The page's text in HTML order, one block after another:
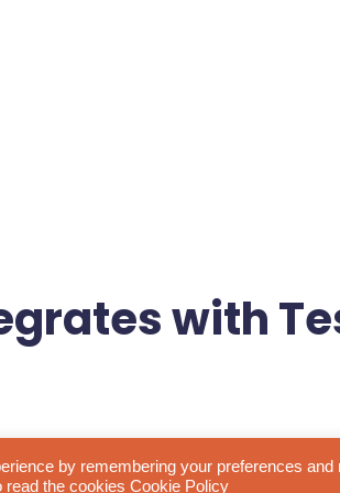
with
by remembering your preferences
read the cookies Cookie Policy